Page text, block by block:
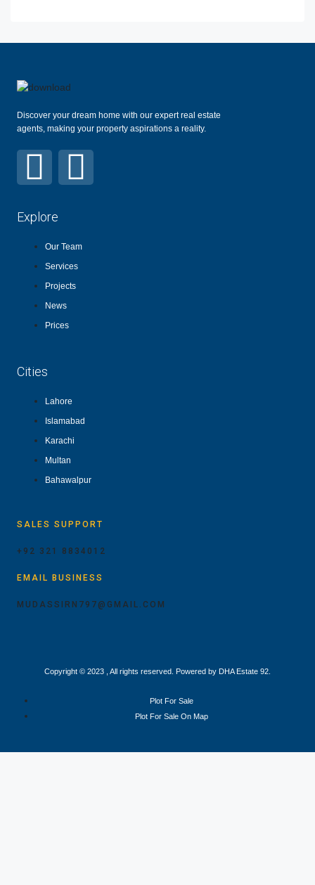
Discover your dream home with our expert real estate
agents, making your property aspirations a reality.
Explore
Our Team
Services
Projects
News
Prices
Cities
Lahore
Islamabad
Karachi
Multan
Bahawalpur
SALES SUPPORT
+92 321 8834012
EMAIL BUSINESS
MUDASSIRN797@GMAIL.COM
Copyright © 2023 , All rights reserved. Powered by DHA Estate 92.
Plot For Sale
Plot For Sale On Map